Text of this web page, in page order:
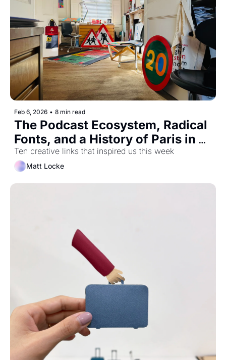
Feb 6, 2026 • 8 min read
The Podcast Ecosystem, Radical
Fonts, and a History of Paris in
2.5mins
Ten creative links that inspired us this week
Matt Locke